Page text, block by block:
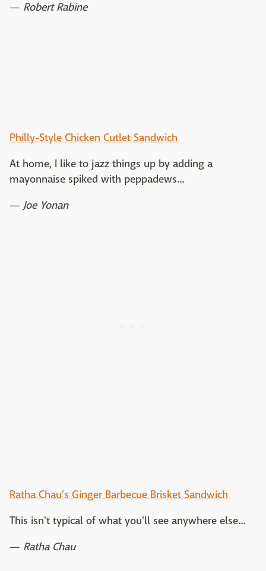
— Robert Rabine
Philly-Style Chicken Cutlet Sandwich
At home, I like to jazz things up by adding a
mayonnaise spiked with peppadews...
— Joe Yonan
Ratha Chau's Ginger Barbecue Brisket Sandwich
This isn't typical of what you'll see anywhere else...
— Ratha Chau